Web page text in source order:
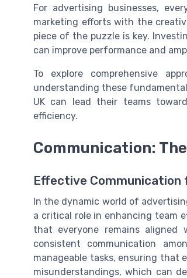
For advertising businesses,
marketing efforts with the
piece of the puzzle is key.
can improve performance and
To explore comprehensive
understanding these
UK can lead their teams
efficiency.
Communication:
Effective Communication
In the dynamic world of
a critical role in enhancing team
that everyone remains aligned
consistent communication
manageable tasks, ensuring that
misunderstandings, which can